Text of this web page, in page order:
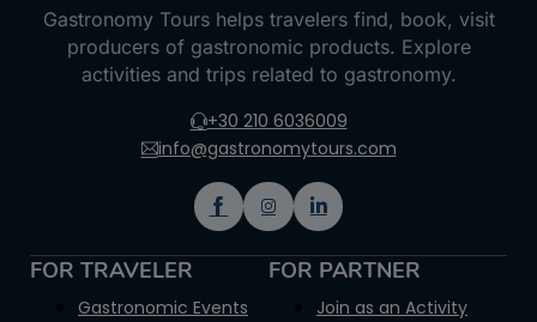
Gastronomy Tours helps travelers find, book, visit
producers of gastronomic products. Explore
activities and trips related to gastronomy.
+30 210 6036009
info@gastronomytours.com
FOR TRAVELER
Gastronomic Events
FOR PARTNER
Join as an Activity